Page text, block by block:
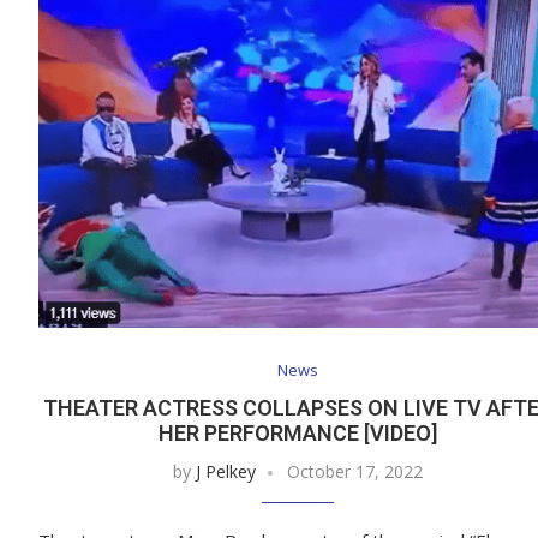
News
THEATER ACTRESS COLLAPSES ON LIVE TV
HER PERFORMANCE [VIDEO]
by J Pelkey October 17, 2022